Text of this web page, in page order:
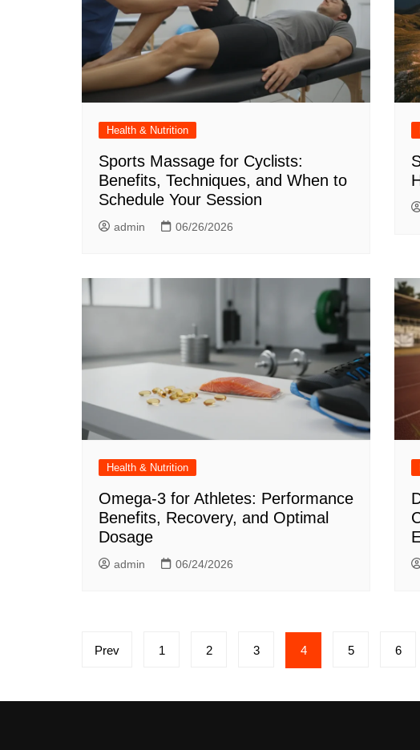
Health & Nutrition
Sports Massage for Cyclists:
Benefits, Techniques, and When to
Schedule Your Session
admin 06/26/2026
Health & Nutrition
Omega-3 for Athletes: Performance
Benefits, Recovery, and Optimal
Dosage
admin 06/24/2026
Posts
Prev 1 2 3 4 5 6